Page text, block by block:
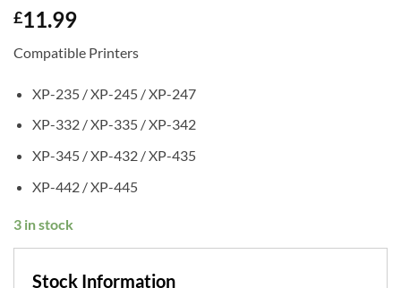
£11.99
Compatible Printers
XP-235 / XP-245 / XP-247
XP-332 / XP-335 / XP-342
XP-345 / XP-432 / XP-435
XP-442 / XP-445
3 in stock
Stock Information